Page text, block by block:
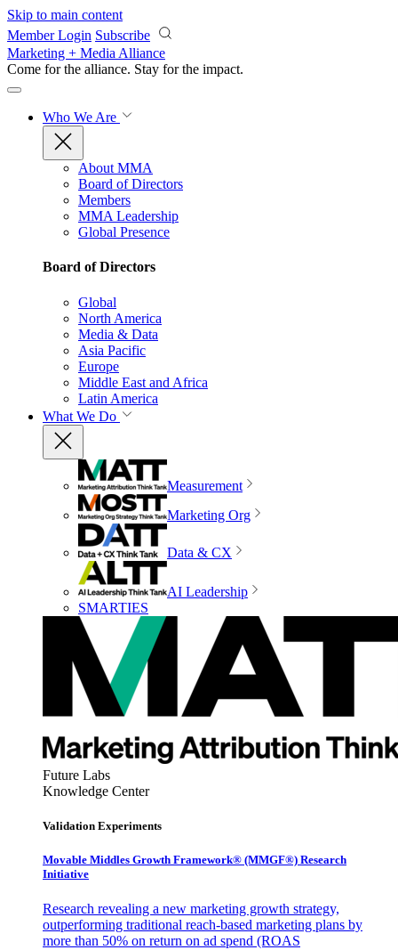
Skip to main content
Member Login Subscribe
Marketing + Media Alliance
Come for the alliance. Stay for the impact.
Who We Are
About MMA
Board of Directors
Members
MMA Leadership
Global Presence
Board of Directors
Global
North America
Media & Data
Asia Pacific
Europe
Middle East and Africa
Latin America
What We Do
Measurement
Marketing Org
Data & CX
AI Leadership
SMARTIES
Future Labs
Knowledge Center
Validation Experiments
Movable Middles Growth Framework® (MMGF®) Research
Initiative
Research revealing a new marketing growth strategy,
outperforming traditional reach-based marketing plans by
more than 50% on return on ad spend (ROAS